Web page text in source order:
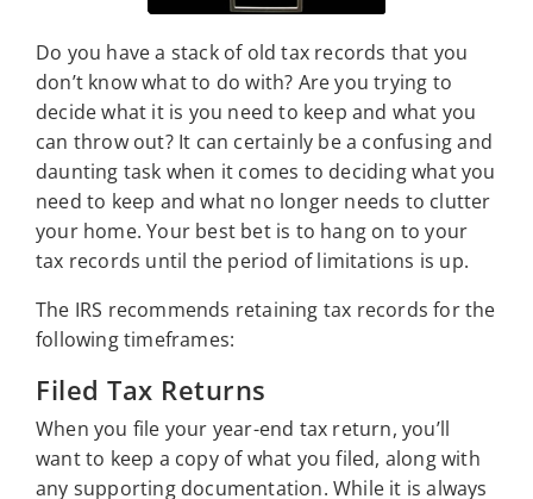
Do you have a stack of old tax records that you
don’t know what to do with? Are you trying to
decide what it is you need to keep and what you
can throw out? It can certainly be a confusing and
daunting task when it comes to deciding what you
need to keep and what no longer needs to clutter
your home. Your best bet is to hang on to your
tax records until the period of limitations is up.
The IRS recommends retaining tax records for the
following timeframes:
Filed Tax Returns
When you file your year-end tax return, you’ll
want to keep a copy of what you filed, along with
any supporting documentation. While it is always